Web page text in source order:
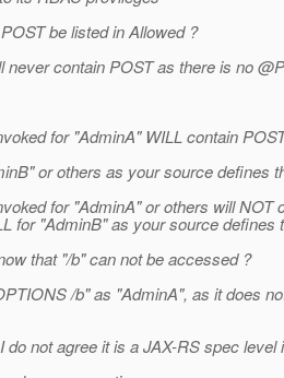
be listed in Allowed ?
never contain POST as there is no
for "AdminA" WILL contain
or others as your source defines
for "AdminA" or others will NOT
for "AdminB" as your source defines
that "/b" can not be accessed ?
/b" as "AdminA", as it does
do not agree it is a JAX-RS spec level